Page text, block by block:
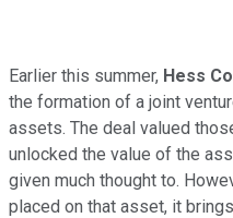
Earlier this summer, Hess
the formation of a joint
assets. The deal valued
unlocked the value of the
given much thought to.
placed on that asset, it